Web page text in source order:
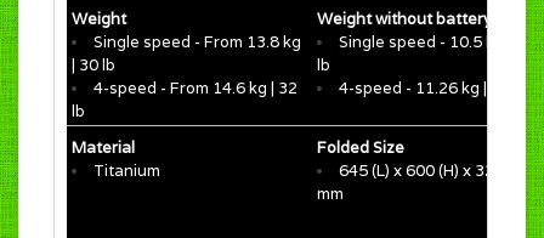
Weight
Single speed - From 13.8 kg
| 30 lb
4-speed - From 14.6 kg | 32
lb
Weight without battery
Single speed - 10.5 kg |
lb
4-speed - 11.26 kg | 24.8 lb
Material
Titanium
Folded Size
645 (L) x 600 (H) x 320 (W)
mm